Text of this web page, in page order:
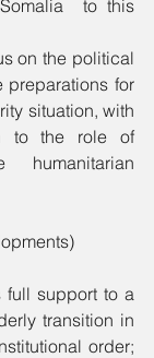
to this
on the political
preparations for
situation, with
to the role of
full support to a
transition in
order;